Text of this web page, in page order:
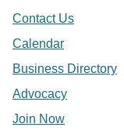
Contact Us
Calendar
Business Directory
Advocacy
Join Now